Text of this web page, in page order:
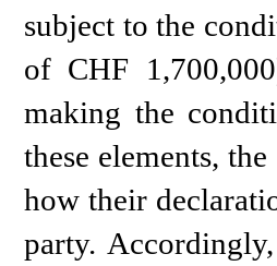
subject to the
of CHF
making the
these elements,
how their
party.